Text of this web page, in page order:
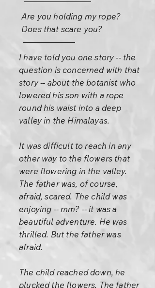
Are you holding my rope?
Does that scare you?
I have told you one story -- the
question is concerned with that
story -- about the botanist who
lowered his son with a rope
round his waist into a deep
valley in the Himalayas.
It was difficult to reach in any
other way to the flowers that
were flowering in the valley.
The father was, of course,
afraid, scared. The child was
enjoying -- mm? -- it was a
beautiful adventure. He was
thrilled. But the father was
afraid.
The child reached down, he
plucked the flowers. The father